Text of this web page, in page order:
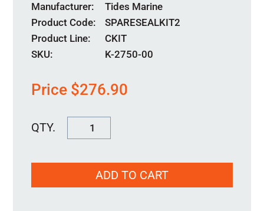
Manufacturer
Tides Marine
Product Code
SPARESEALKIT2
Product Line
CKIT
SKU:
K-2750-00
Price $276.90
00
quantityADD TO CART